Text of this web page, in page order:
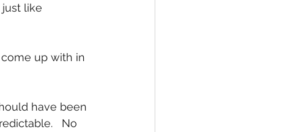
like
come up with in
have been
No